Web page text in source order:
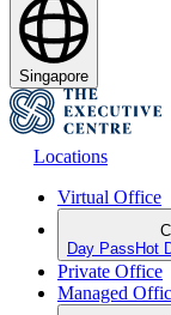
Singapore
Locations
Virtual Office
Day Pass Hot
Private Office
Managed